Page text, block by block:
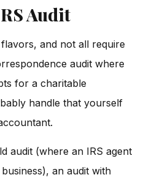
Audit
and not all require
audit where
for a charitable
handle that yourself
audit (where an IRS agent
an audit with